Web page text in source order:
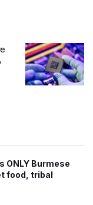
ONLY Burmese
food, tribal